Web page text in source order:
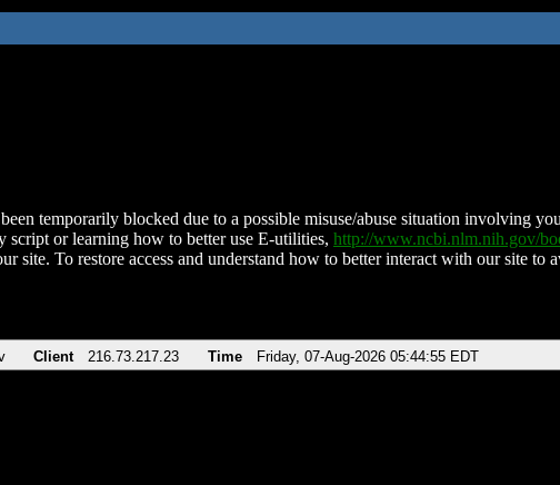
temporarily blocked due to a possible misuse/abuse situation involving
script or learning how to better use E-utilities, http://www.ncbi.nlm.nih.gov/
site. To restore access and understand how to better interact with our site to
Client 216.73.217.23 Time Friday, 07-Aug-2026 05:44:55 EDT